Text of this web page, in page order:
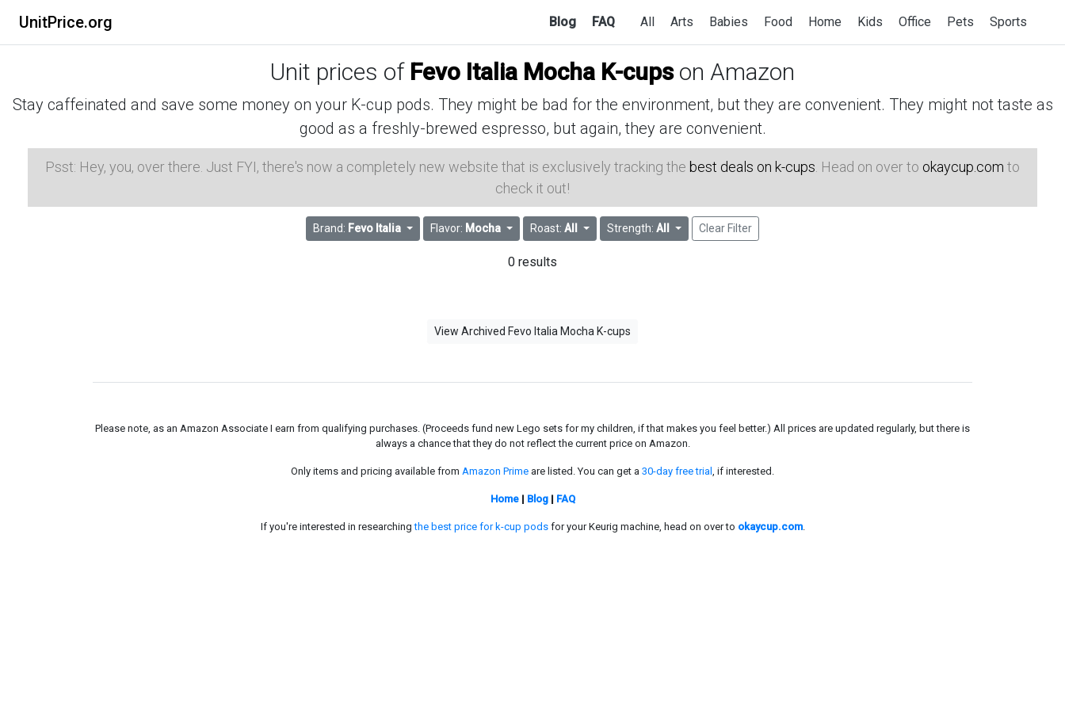
UnitPrice.org Blog FAQ All Arts Babies Food Home Kids Office Pets Sports
Unit prices of Fevo Italia Mocha K-cupson Amazon
Stay caffeinated and save some money on your K-cup pods. They might be bad for the environment, but they are convenient. They might not taste as
good as a freshly-brewed espresso, but again, they are convenient.
Psst: Hey, you, over there. Just FYI, there's now a completely new website that is exclusively tracking the best deals on k-cups . Head on over to okaycup.com to
check it out!
Brand: Fevo Italia Flavor: Mocha Roast: All Strength: All Clear Filter
0 results
View Archived Fevo Italia Mocha K-cups
Please note, as an Amazon Associate I earn from qualifying purchases. (Proceeds fund new Lego sets for my children, if that makes you feel better.) All prices are updated regularly, but there is
always a chance that they do not reflect the current price on Amazon.
Only items and pricing available from Amazon Prime are listed. You can get a 30-day free trial , if interested.
Home| Blog| FAQ
If you're interested in researchingthe best price for k-cup podsfor your Keurig machine, head on over to okaycup.com.